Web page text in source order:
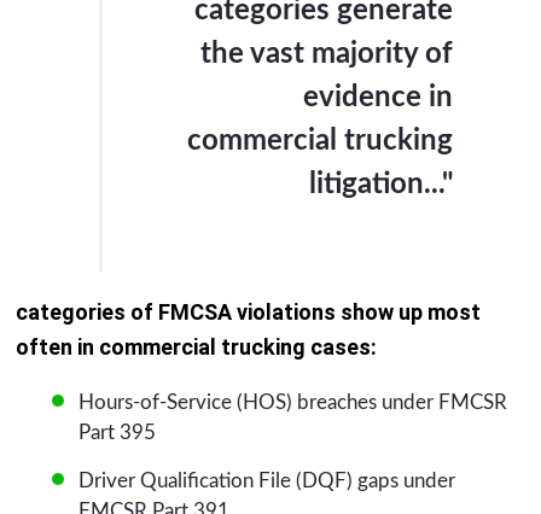
categories generate
the vast majority of
evidence in
commercial trucking
litigation..."
categories of FMCSA violations show up most
often in commercial trucking cases:
Hours-of-Service (HOS) breaches under FMCSR
Part 395
Driver Qualification File (DQF) gaps under